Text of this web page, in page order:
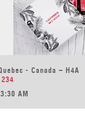
- Canada – H4A
AM